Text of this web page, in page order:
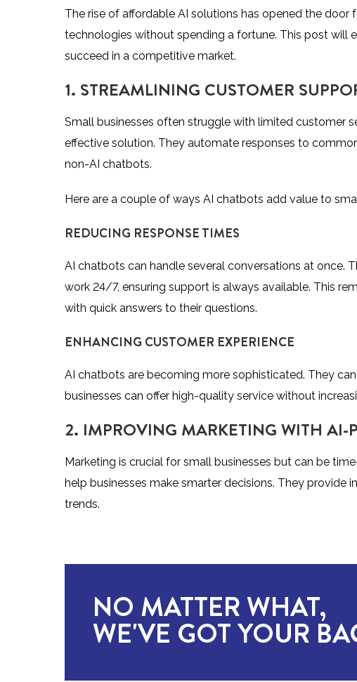
The rise of affordable AI solutions has opened the
technologies without spending a fortune. This post will
succeed in a competitive market.
1. STREAMLINING CUSTOMER
Small businesses often struggle with limited customer
effective solution. They automate responses to
non-AI chatbots.
Here are a couple of ways AI chatbots add value to
REDUCING RESPONSE TIMES
AI chatbots can handle several conversations at once.
work 24/7, ensuring support is always available. This
with quick answers to their questions.
ENHANCING CUSTOMER EXPERIENCE
AI chatbots are becoming more sophisticated. They
businesses can offer high-quality service without
2. IMPROVING MARKETING WITH AI-
Marketing is crucial for small businesses but can be
help businesses make smarter decisions. They provide
trends.
NO MATTER WHAT,
WE'VE GOT YOUR